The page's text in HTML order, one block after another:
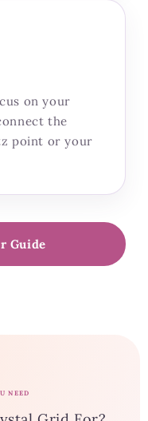
on your
the
point or your
Guide
NEED